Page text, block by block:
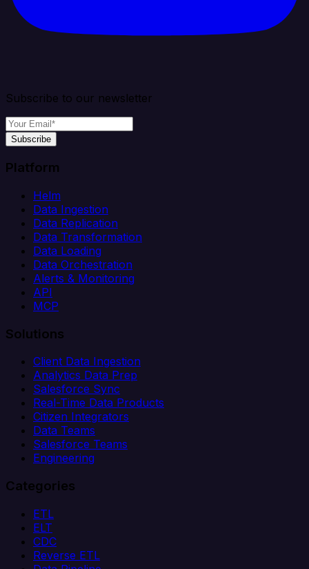
Subscribe to our newsletter
Subscribe
Platform
Helm
Data Ingestion
Data Replication
Data Transformation
Data Loading
Data Orchestration
Alerts & Monitoring
API
MCP
Solutions
Client Data Ingestion
Analytics Data Prep
Salesforce Sync
Real-Time Data Products
Citizen Integrators
Data Teams
Salesforce Teams
Engineering
Categories
ETL
ELT
CDC
Reverse ETL